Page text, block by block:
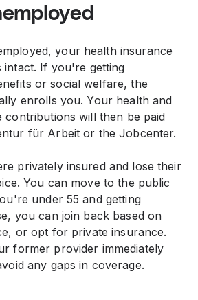
your health insurance
intact. If you're getting
or social welfare, the
enrolls you. Your health and
contributions will then be paid
für Arbeit or the Jobcenter.
privately insured and lose their
You can move to the public
under 55 and getting
you can join back based on
or opt for private insurance.
former provider immediately
any gaps in coverage.